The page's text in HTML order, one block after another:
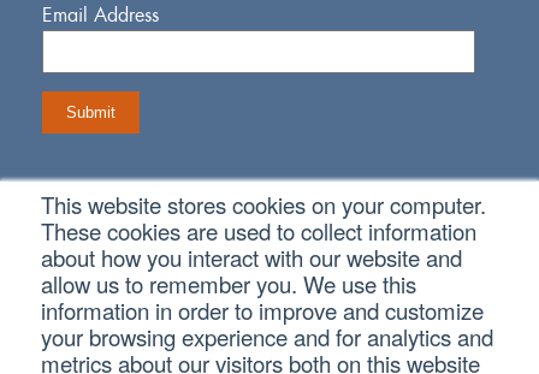
This website stores cookies on your computer.
These cookies are used to collect information
about how you interact with our website and
allow us to remember you. We use this
information in order to improve and customize
your browsing experience and for analytics and
metrics about our visitors both on this website
Email Address
Connect With Us
Copyright © 2026 SVA Certified Public Accountants |Privacy